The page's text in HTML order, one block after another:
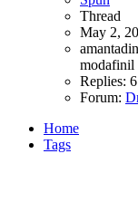
Thread
May 2,
modafinil
Replies:
Forum:
Home
Tags